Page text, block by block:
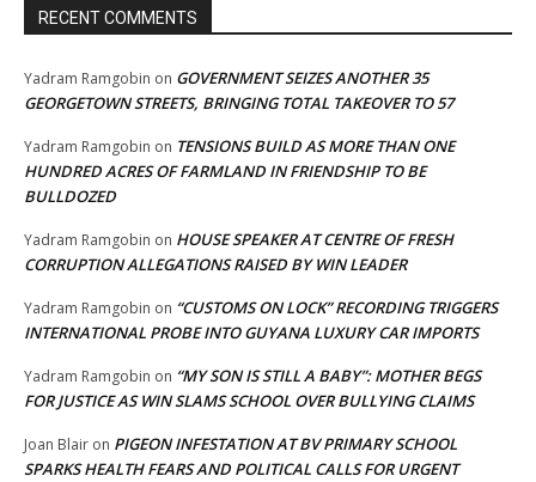
RECENT COMMENTS
Yadram Ramgobin on GOVERNMENT SEIZES ANOTHER 35
GEORGETOWN STREETS, BRINGING TOTAL TAKEOVER TO 57
Yadram Ramgobin on TENSIONS BUILD AS MORE THAN ONE
HUNDRED ACRES OF FARMLAND IN FRIENDSHIP TO BE
BULLDOZED
Yadram Ramgobin on HOUSE SPEAKER AT CENTRE OF FRESH
CORRUPTION ALLEGATIONS RAISED BY WIN LEADER
Yadram Ramgobin on “CUSTOMS ON LOCK” RECORDING TRIGGERS
INTERNATIONAL PROBE INTO GUYANA LUXURY CAR IMPORTS
Yadram Ramgobin on “MY SON IS STILL A BABY”: MOTHER BEGS
FOR JUSTICE AS WIN SLAMS SCHOOL OVER BULLYING CLAIMS
Joan Blair on PIGEON INFESTATION AT BV PRIMARY SCHOOL
SPARKS HEALTH FEARS AND POLITICAL CALLS FOR URGENT